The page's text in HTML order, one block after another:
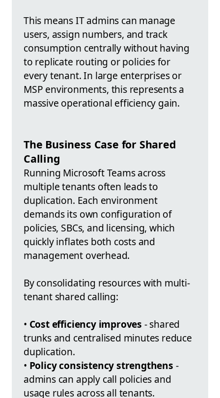
This means IT admins can manage
users, assign numbers, and track
consumption centrally without having
to replicate routing or policies for
every tenant. In large enterprises or
MSP environments, this represents a
massive operational efficiency gain.
The Business Case for Shared
Calling
Running Microsoft Teams across
multiple tenants often leads to
duplication. Each environment
demands its own configuration of
policies, SBCs, and licensing, which
quickly inflates both costs and
management overhead.
By consolidating resources with multi-
tenant shared calling:
• Cost efficiency improves - shared
trunks and centralised minutes reduce
duplication.
• Policy consistency strengthens -
admins can apply call policies and
usage rules across all tenants.